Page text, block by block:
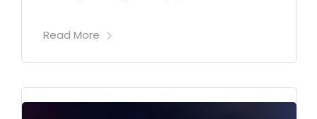
Read More